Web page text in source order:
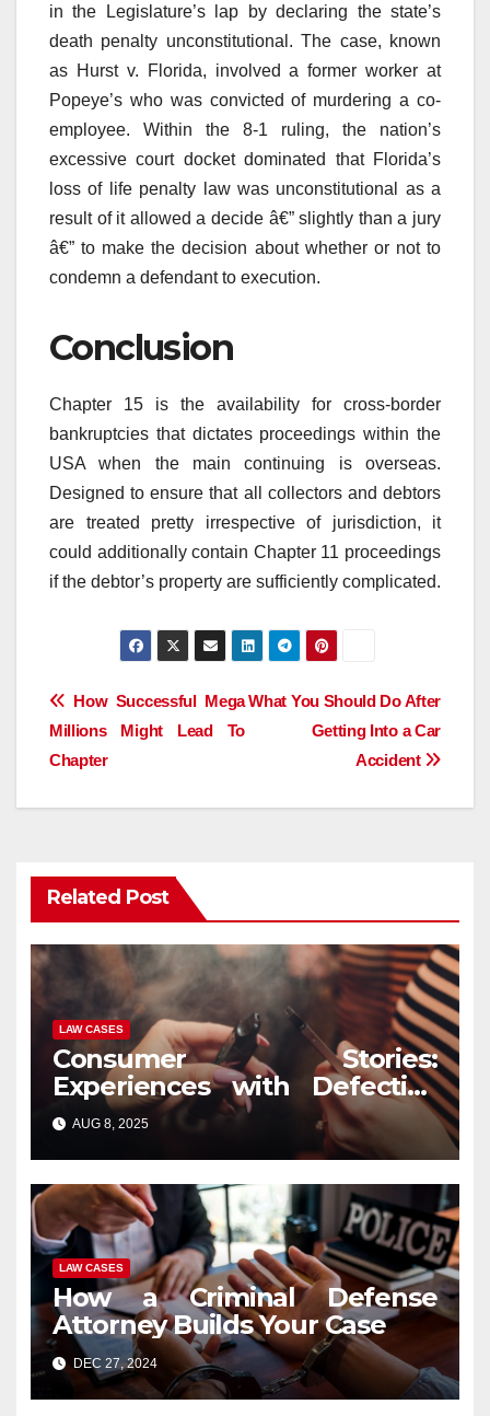
in the Legislature’s lap by declaring the state’s
death penalty unconstitutional. The case, known
as Hurst v. Florida, involved a former worker at
Popeye’s who was convicted of murdering a co-
employee. Within the 8-1 ruling, the nation’s
excessive court docket dominated that Florida’s
loss of life penalty law was unconstitutional as a
result of it allowed a decide â€” slightly than a jury
â€” to make the decision about whether or not to
condemn a defendant to execution.
Conclusion
Chapter 15 is the availability for cross-border
bankruptcies that dictates proceedings within the
USA when the main continuing is overseas.
Designed to ensure that all collectors and debtors
are treated pretty irrespective of jurisdiction, it
could additionally contain Chapter 11 proceedings
if the debtor’s property are sufficiently complicated.
Post
navigation
What You Should Do After
Getting Into a Car
Accident
How Successful Mega
Millions Might Lead To
Chapter
Related Post
LAW CASES
Consumer Stories:
Experiences with Defective
Vape Pens and Legal
Recourse
AUG 8, 2025
LAW CASES
How a Criminal Defense
Attorney Builds Your Case
DEC 27, 2024